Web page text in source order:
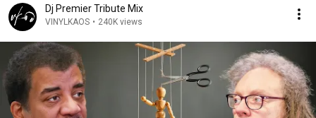
Dj Premier Tribute Mix
VINYLKAOS • 240K views